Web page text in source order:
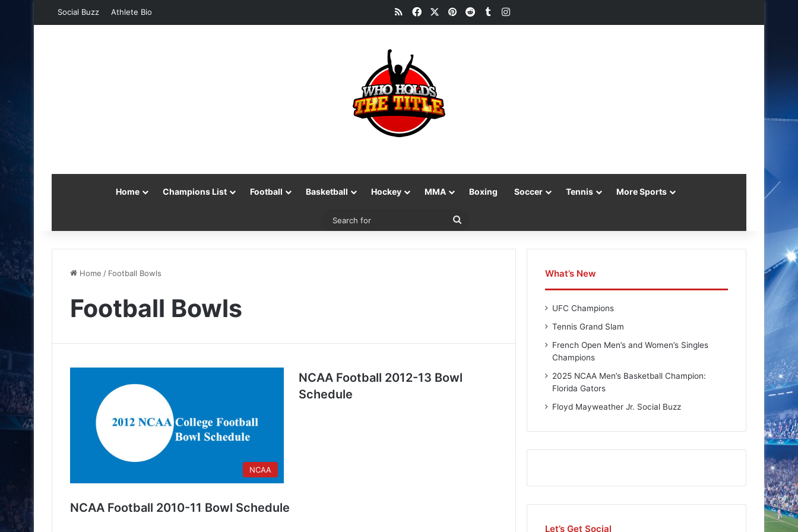
Social Buzz Athlete Bio RSSFacebookPinterest
RedditTumblrInstagram
Home Champions List Football Basketball Hockey MMA Boxing Soccer Tennis More Sports
Search
Home / Football Bowls
Football Bowls
NCAA
NCAA Football 2012-13 Bowl
Schedule
NCAA Football 2010-11 Bowl Schedule
What’s New
UFC Champions
Tennis Grand Slam
French Open Men’s and Women’s Singles
Champions
2025 NCAA Men’s Basketball Champion:
Florida Gators
Floyd Mayweather Jr. Social Buzz
Let’s Get Social